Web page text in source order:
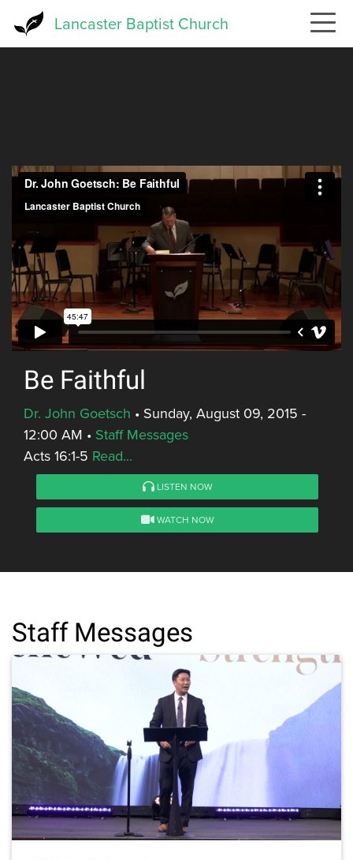
Lancaster Baptist Church
Be Faithful
Dr. John Goetsch • Sunday, August 09, 2015 -
12:00 AM • Staff Messages
Acts 16:1-5 Read...
LISTEN NOW
WATCH NOW
Staff Messages